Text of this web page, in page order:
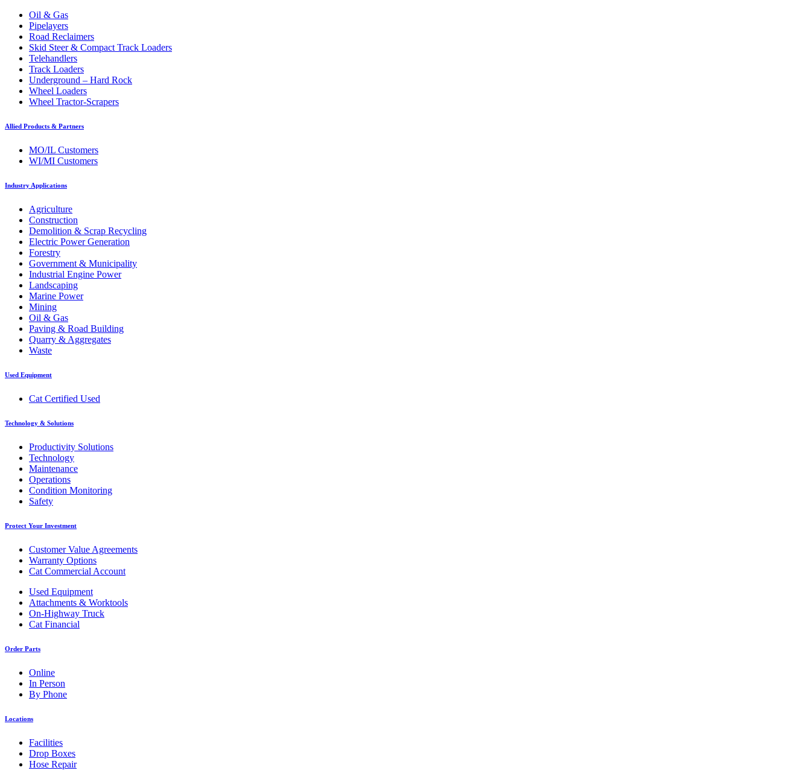
Oil & Gas
Pipelayers
Road Reclaimers
Skid Steer & Compact Track Loaders
Telehandlers
Track Loaders
Underground – Hard Rock
Wheel Loaders
Wheel Tractor-Scrapers
Allied Products & Partners
MO/IL Customers
WI/MI Customers
Industry Applications
Agriculture
Construction
Demolition & Scrap Recycling
Electric Power Generation
Forestry
Government & Municipality
Industrial Engine Power
Landscaping
Marine Power
Mining
Oil & Gas
Paving & Road Building
Quarry & Aggregates
Waste
Used Equipment
Cat Certified Used
Technology & Solutions
Productivity Solutions
Technology
Maintenance
Operations
Condition Monitoring
Safety
Protect Your Investment
Customer Value Agreements
Warranty Options
Cat Commercial Account
Used Equipment
Attachments & Worktools
On-Highway Truck
Cat Financial
Order Parts
Online
In Person
By Phone
Locations
Facilities
Drop Boxes
Hose Repair